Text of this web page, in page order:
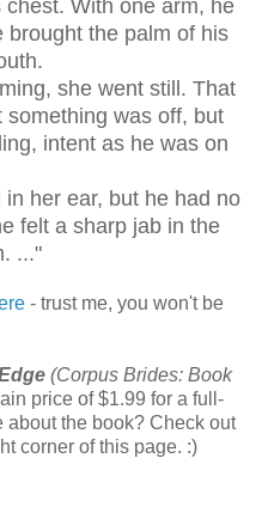
With one arm, he
brought the palm of his
she went still. That
was off, but
intent as he was on
her ear, but he had no
felt a sharp jab in the
..."
- trust me, you won't be
(Corpus Brides: Book
price of $1.99 for a full-
about the book? Check out
corner of this page. :)